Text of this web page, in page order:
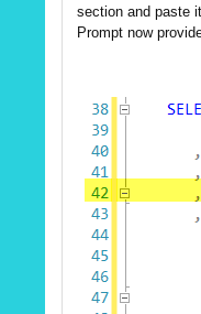
section and paste
Prompt now